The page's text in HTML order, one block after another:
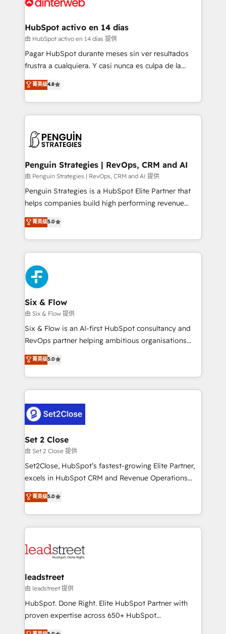
Onboarding Accredited 🔐 ISO27001 & ISO9001
helps the following industries: logistics & 3PL, home
improvement & construction, branding and
commercialization, real estate, health, education,
SaaS, Software Dev & IT and consulting, make the
the United States, EU, UAE, Mexico and Latin
America. From casual user to super fan: make
HubSpot activo en 14 días
由 HubSpot activo en 14 días 提供
Pagar HubSpot durante meses sin ver resultados
frustra a cualquiera. Y casi nunca es culpa de la
herramienta: es del enfoque con el que se
implementó. Trabajamos con un catálogo de +80
casos de uso: cada uno resuelve un problema
concreto de tu operación en HubSpot. La entrega
en paralelo cuando tiene sentido, y siempre
Empiezas a ver resultados antes de que termine el
mes. 🏆 HubSpot Partner of the Year 2022, máximo
reconocimiento del ecosistema. Elite Solutions
Partner, el nivel más alto. +700 clientes
Hospital ABC, Hogares Unión, Yves Rocher,
MacStore, Café Britt, Bella Piel, confiaron en
respuestas para empezar. Te ayudamos a identificar
el primer caso de uso que más impacto te dará.
días.
菁英级4.8
Penguin Strategies | RevOps, CRM and AI
由 Penguin Strategies | RevOps, CRM and AI 提供
Penguin Strategies is a HubSpot Elite Partner that
helps companies build high performing revenue
operations across complex sales cycles, multi
system environments and global SaaS or
manufacturing teams. Trusted by leading enterprises
and fast growing scale ups including Sony, Rapyd,
Fiverr, XM Cyber, Bridgepointe Technologies, EMA
Design Automation and Uptive. 📊 RevOps & data
architecture 🔗 CRM migrations & End to end
integrations 🤖 AI workflows & enrichment 📘 Team
enablement & company-wide adoption We create
HubSpot environments that teams use with
confidence and that leadership can rely on for
菁英级5.0
Six & Flow
由 Six & Flow 提供
Six & Flow is an AI-first HubSpot consultancy and
RevOps partner helping ambitious organisations
grow with clarity, confidence, and intelligence.
Operating across the UK, Netherlands, Ireland, and
Canada, we’ve delivered thousands of successful
HubSpot projects for mid-market and enterprise
combine HubSpot, data, and AI to design connected
go-to-market systems that align people, process,
and technology for predictable, scalable revenue
growth. Our expertise spans RevOps, CRM and data
architecture, AI enablement, and strategic marketing,
delivered through our proprietary FLAIR framework
Partner and ISO 27001:2022 certified consultancy,
we blend strategy, creativity, and technology to help
菁英级5.0
Set 2 Close
由 Set 2 Close 提供
Set2Close, HubSpot’s fastest-growing Elite Partner,
excels in HubSpot CRM and Revenue Operations
(RevOps) services to boost B2B sales and growth.
As a top HubSpot Elite Partner, we specialize in
custom HubSpot CRM solutions. Our experts design,
implement, and optimize systems to enhance user
marketing, and service teams. From setup to
management, and speed up deal closures. With 500+
projects completed, our Agile approach ensures your
HubSpot CRM drives measurable results. Our
RevOps services align your sales, marketing, and
菁英级5.0
leadstreet
由 leadstreet 提供
HubSpot. Done Right. Elite HubSpot Partner with
proven expertise across 650+ HubSpot
implementations. With 12+ years of HubSpot